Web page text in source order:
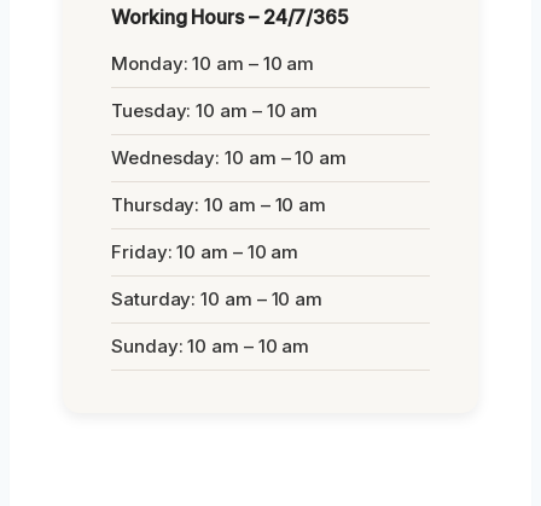
Working Hours – 24/7/365
Monday: 10 am – 10 am
Tuesday: 10 am – 10 am
Wednesday: 10 am – 10 am
Thursday: 10 am – 10 am
Friday: 10 am – 10 am
Saturday: 10 am – 10 am
Sunday: 10 am – 10 am